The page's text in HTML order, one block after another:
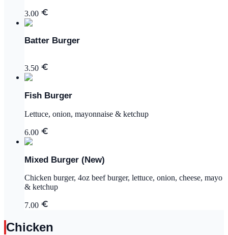
3.00
Batter Burger
3.50
Fish Burger
Lettuce, onion, mayonnaise & ketchup
6.00
Mixed Burger (New)
Chicken burger, 4oz beef burger, lettuce, onion, cheese, mayo
& ketchup
7.00
Chicken